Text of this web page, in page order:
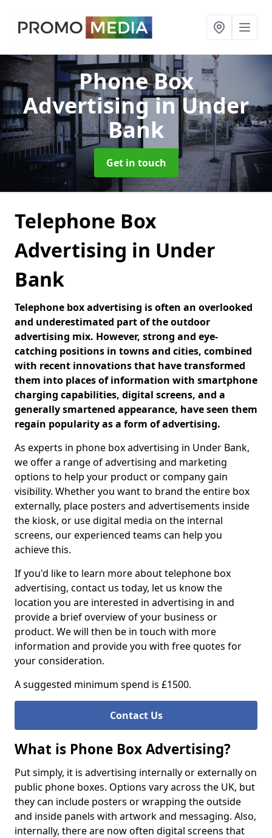
Phone Box
Advertisingin Under
Bank
Get in touch
Telephone Box
Advertising in Under
Bank
Telephone box advertising is often an overlooked
and underestimated part of the outdoor
advertising mix. However, strong and eye-
catching positions in towns and cities, combined
with recent innovations that have transformed
them into places of information with smartphone
charging capabilities, digital screens, and a
generally smartened appearance, have seen them
regain popularity as a form of advertising.
As experts in phone box advertising in Under Bank,
we offer a range of advertising and marketing
options to help your product or company gain
visibility. Whether you want to brand the entire box
externally, place posters and advertisements inside
the kiosk, or use digital media on the internal
screens, our experienced teams can help you
achieve this.
If you'd like to learn more about telephone box
advertising, contact us today, let us know the
location you are interested in advertising in and
provide a brief overview of your business or
product. We will then be in touch with more
information and provide you with free quotes for
your consideration.
A suggested minimum spend is £1500.
Contact Us
What is Phone Box Advertising?
Put simply, it is advertising internally or externally on
public phone boxes. Options vary across the UK, but
they can include posters or wrapping the outside
and inside panels with artwork and messaging. Also,
internally, there are now often digital screens that